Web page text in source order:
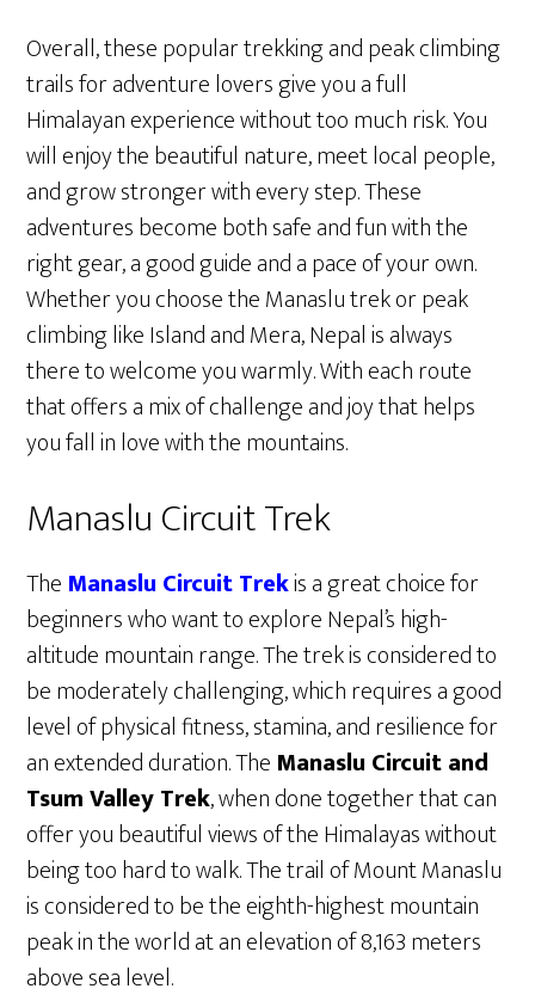
Overall, these popular trekking and peak climbing
trails for adventure lovers give you a full
Himalayan experience without too much risk. You
will enjoy the beautiful nature, meet local people,
and grow stronger with every step. These
adventures become both safe and fun with the
right gear, a good guide and a pace of your own.
Whether you choose the Manaslu trek or peak
climbing like Island and Mera, Nepal is always
there to welcome you warmly. With each route
that offers a mix of challenge and joy that helps
you fall in love with the mountains.
Manaslu Circuit Trek
The Manaslu Circuit Trekis a great choice for
beginners who want to explore Nepal’s high-
altitude mountain range. The trek is considered to
be moderately challenging, which requires a good
level of physical fitness, stamina, and resilience for
an extended duration. The Manaslu Circuit and
Tsum Valley Trek, when done together that can
offer you beautiful views of the Himalayas without
being too hard to walk. The trail of Mount Manaslu
is considered to be the eighth-highest mountain
peak in the world at an elevation of 8,163 meters
above sea level.